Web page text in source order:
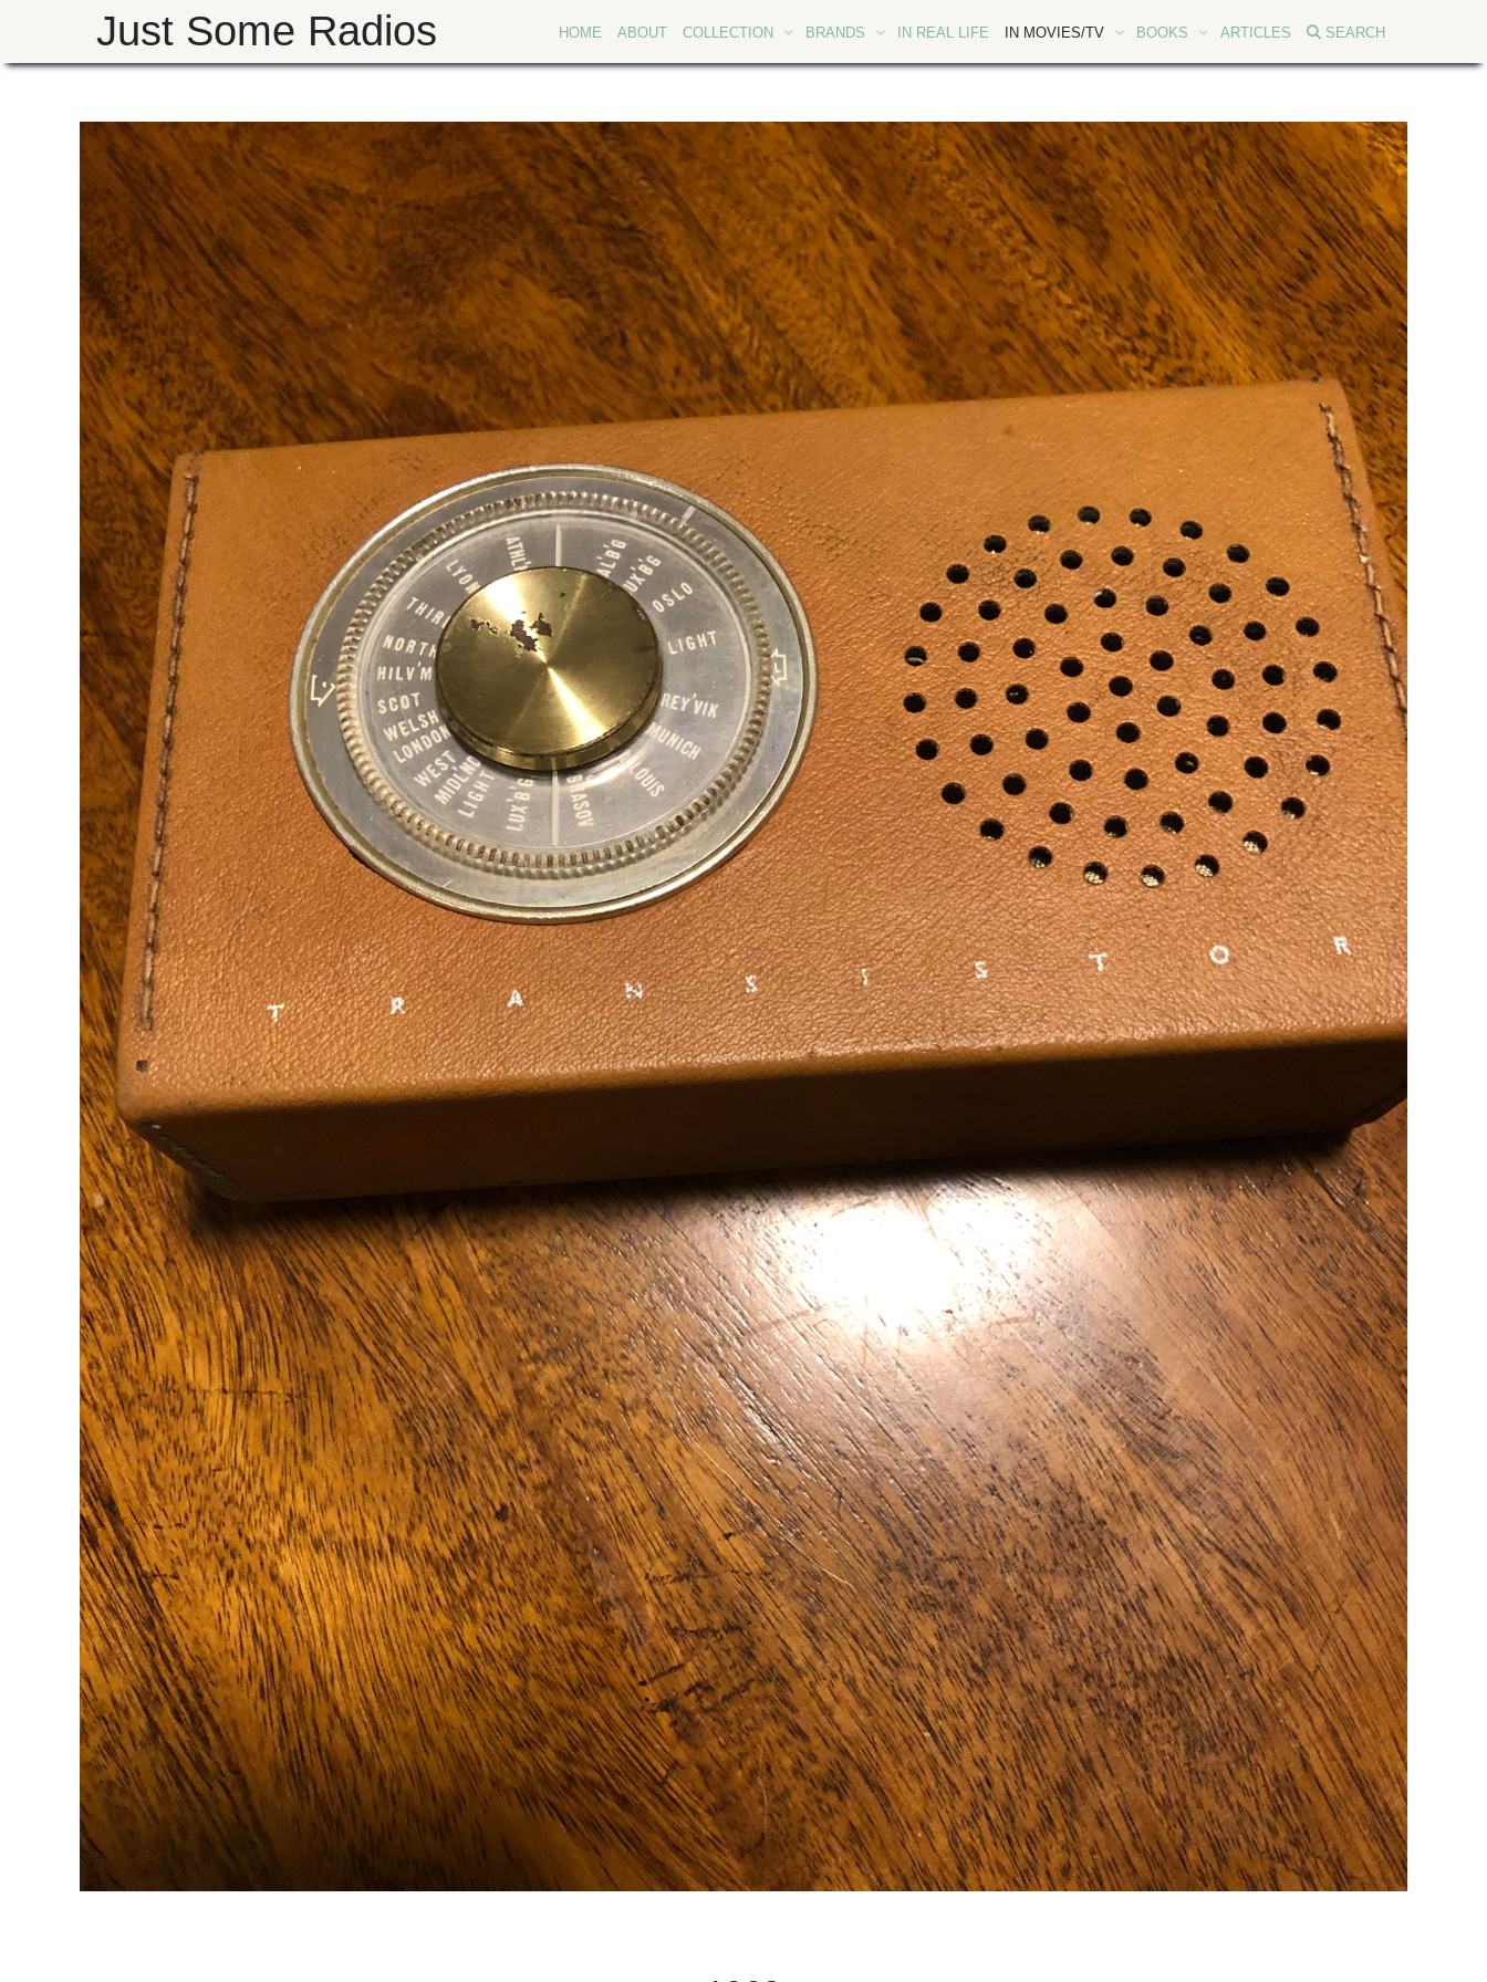
Just Some Radios HOME ABOUT COLLECTION BRANDS IN REAL LIFE IN MOVIES/TV BOOKS ARTICLES SEARCH